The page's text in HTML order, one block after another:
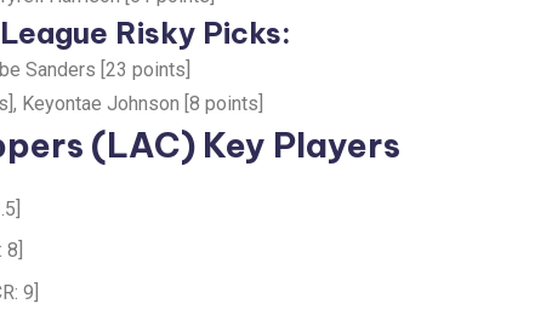
Risky Picks:
Sanders [23 points]
Keyontae Johnson [8 points]
(LAC) Key Players
9]